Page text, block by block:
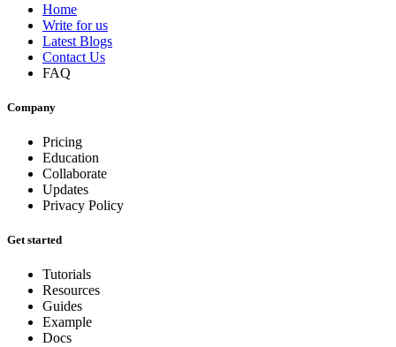
Home
Write for us
Latest Blogs
Contact Us
FAQ
Company
Pricing
Education
Collaborate
Updates
Privacy Policy
Get started
Tutorials
Resources
Guides
Example
Docs